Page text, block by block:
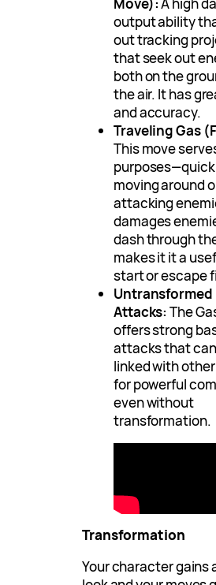
Move):A high
output ability
out tracking
that seek out
both on the
the air. It has
and accuracy.
Traveling Gas
This move
moving around
attacking
damages
dash through
makes it it a
start or escape
Untransformed
Attacks: The
offers strong
attacks that
linked with
for powerful
even without
transformation.
Transformation
Your character gains